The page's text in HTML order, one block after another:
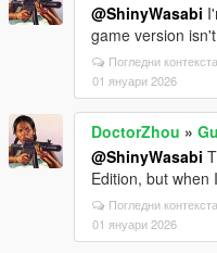
@ShinyWasabi
game version
Погледни контекста
01 януари 2026
DoctorZhou »
@ShinyWasabi
Edition, but when
Погледни контекста
01 януари 2026